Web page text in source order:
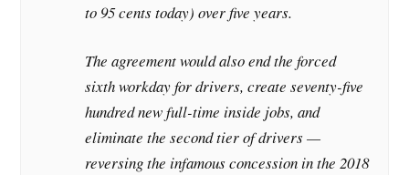
to 95 cents today) over five years.
The agreement would also end the forced
sixth workday for drivers, create seventy-five
hundred new full-time inside jobs, and
eliminate the second tier of drivers —
reversing the infamous concession in the 2018